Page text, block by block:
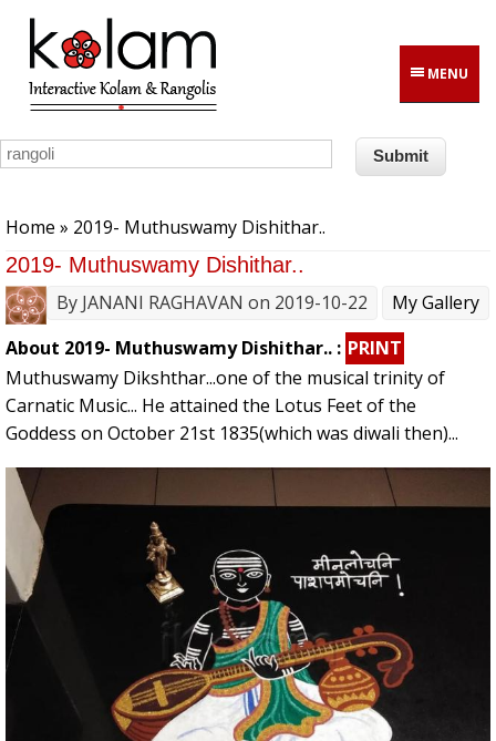
Skip to main content
MENU
Home » 2019- Muthuswamy Dishithar..
2019- Muthuswamy Dishithar..
By JANANI RAGHAVAN on 2019-10-22
My Gallery
About 2019- Muthuswamy Dishithar.. : PRINT
Muthuswamy Dikshthar...one of the musical trinity of
Carnatic Music... He attained the Lotus Feet of the
Goddess on October 21st 1835(which was diwali then)...